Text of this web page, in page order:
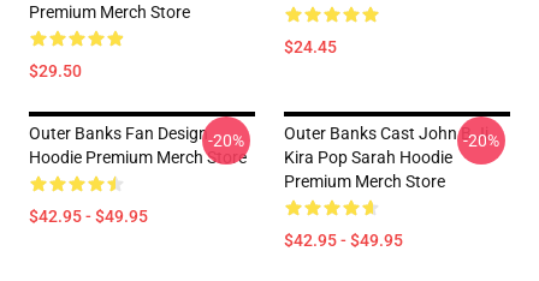
Premium Merch Store
$29.50
$24.45
Outer Banks Fan Design
Hoodie Premium Merch Store
$42.95 - $49.95
-20%
Outer Banks Cast John B Jj
Kira Pop Sarah Hoodie
Premium Merch Store
$42.95 - $49.95
-20%